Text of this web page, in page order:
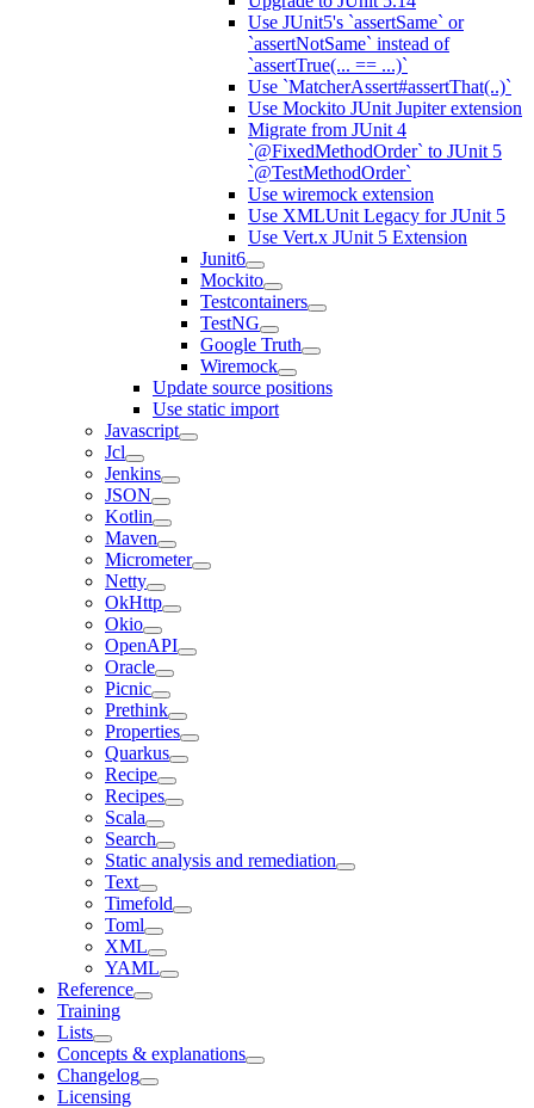
Use JUnit5's `assertSame` or
`assertNotSame` instead of
`assertTrue(... == ...)`
Use `MatcherAssert#assertThat(..)`
Use Mockito JUnit Jupiter extension
Migrate from JUnit 4
`@FixedMethodOrder` to JUnit 5
`@TestMethodOrder`
Use wiremock extension
Use XMLUnit Legacy for JUnit 5
Use Vert.x JUnit 5 Extension
Junit6
Mockito
Testcontainers
TestNG
Google Truth
Wiremock
Update source positions
Use static import
Javascript
Jcl
Jenkins
JSON
Kotlin
Maven
Micrometer
Netty
OkHttp
Okio
OpenAPI
Oracle
Picnic
Prethink
Properties
Quarkus
Recipe
Recipes
Scala
Search
Static analysis and remediation
Text
Timefold
Toml
XML
YAML
Reference
Training
Lists
Concepts & explanations
Changelog
Licensing